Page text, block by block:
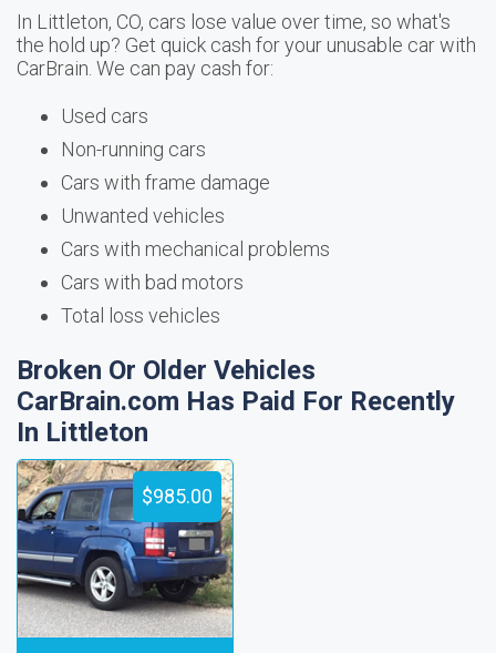
In Littleton, CO, cars lose value over time, so what's
the hold up? Get quick cash for your unusable car with
CarBrain. We can pay cash for:
Used cars
Non-running cars
Cars with frame damage
Unwanted vehicles
Cars with mechanical problems
Cars with bad motors
Total loss vehicles
Broken Or Older Vehicles
CarBrain.com Has Paid For Recently
In Littleton
$985.00